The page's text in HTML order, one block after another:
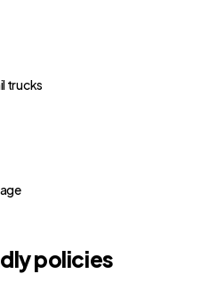
trucks
policies